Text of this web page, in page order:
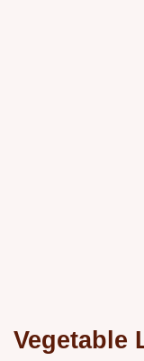
Vegetable